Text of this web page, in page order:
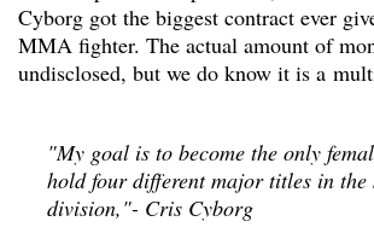
Cyborg got the biggest contract ever
MMA fighter. The actual amount of
undisclosed, but we do know it is a
"My goal is to become the only
hold four different major titles in the
division,"- Cris Cyborg